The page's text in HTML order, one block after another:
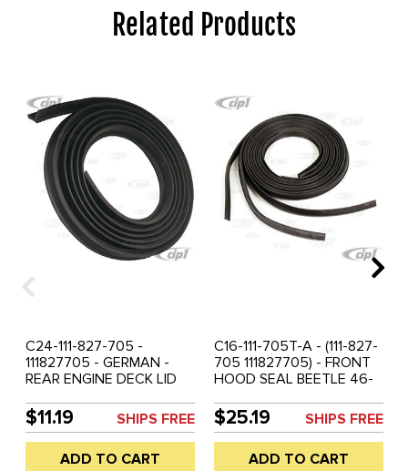
Related Products
C24-111-827-705 -
111827705 - GERMAN -
REAR ENGINE DECK LID
ALSO USED ON FRONT -
BEETLE HOOD 46-60 - 3
PCS REQUIRED - SOLD
EACH
$11.19 SHIPS FREE
ADD TO CART
C16-111-705T-A - (111-827-
705 111827705) - FRONT
HOOD SEAL BEETLE 46-
$25.19 SHIPS FREE
ADD TO CART